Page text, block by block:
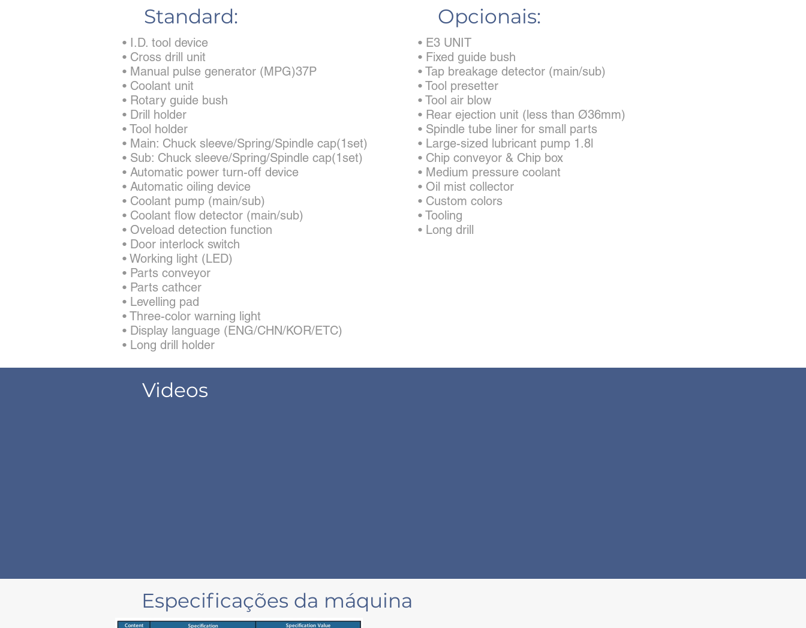
Standard:
• I.D. tool device
• Cross drill unit
• Manual pulse generator (MPG)37P
• Coolant unit
• Rotary guide bush
• Drill holder
• Tool holder
• Main: Chuck sleeve/Spring/Spindle cap(1set)
• Sub: Chuck sleeve/Spring/Spindle cap(1set)
• Automatic power turn-off device
• Automatic oiling device
• Coolant pump (main/sub)
• Coolant flow detector (main/sub)
• Oveload detection function
• Door interlock switch
• Working light (LED)
• Parts conveyor
• Parts cathcer
• Levelling pad
• Three-color warning light
• Display language (ENG/CHN/KOR/ETC)
• Long drill holder
Opcionais:
• E3 UNIT
• Fixed guide bush
• Tap breakage detector (main/sub)
• Tool presetter
• Tool air blow
• Rear ejection unit (less than Ø36mm)
• Spindle tube liner for small parts
• Large-sized lubricant pump 1.8l
• Chip conveyor & Chip box
• Medium pressure coolant
• Oil mist collector
• Custom colors
• Tooling
• Long drill
Videos
Especificações da máquina